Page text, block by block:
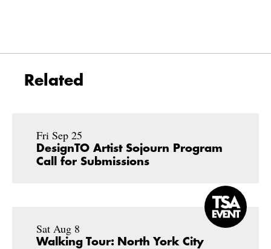
Related
Fri Sep 25
DesignTO Artist Sojourn Program
Call for Submissions
Sat Aug 8
Walking Tour: North York City